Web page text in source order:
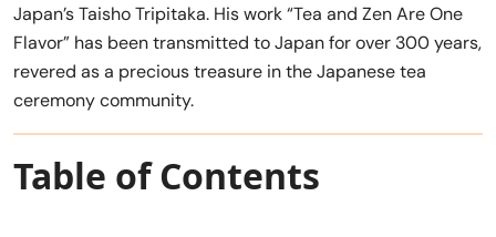
Japan’s Taisho Tripitaka. His work “Tea and Zen Are One
Flavor” has been transmitted to Japan for over 300 years,
revered as a precious treasure in the Japanese tea
ceremony community.
Table of Contents